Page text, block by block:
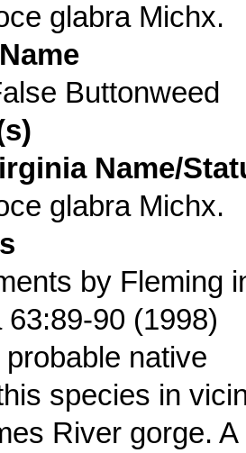
glabra Michx.
Buttonweed
Name/
glabra Michx.
by Fleming
63:89-90 (1998)
native
species in
River gorge. A